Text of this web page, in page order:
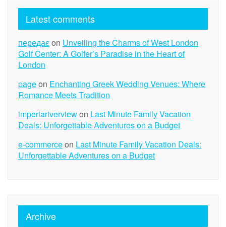
Latest comments
передаєon Unveiling the Charms of West London
Golf Center: A Golfer’s Paradise in the Heart of
London
pageon Enchanting Greek Wedding Venues: Where
Romance Meets Tradition
imperiariverviewon Last Minute Family Vacation
Deals: Unforgettable Adventures on a Budget
e-commerceon Last Minute Family Vacation Deals:
Unforgettable Adventures on a Budget
Archive